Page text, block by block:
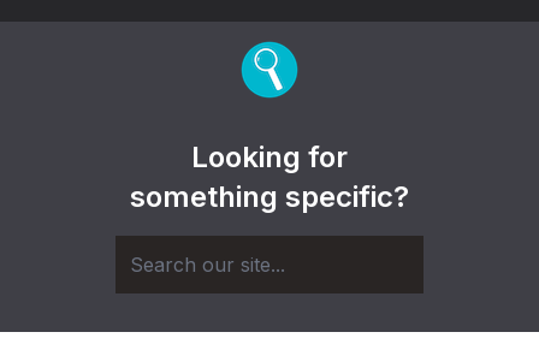
Looking for
something specific?